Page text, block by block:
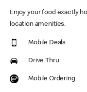
Enjoy your food exactly
location amenities.
Mobile Deals
Drive Thru
Mobile Ordering